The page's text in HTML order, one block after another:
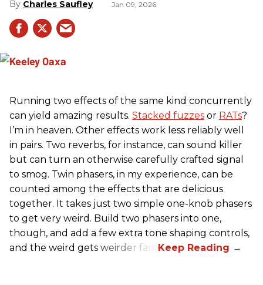
Charles Saufley Jan 09, 2026
Running two effects of the same kind concurrently
can yield amazing results. Stacked fuzzes or RATs?
I’m in heaven. Other effects work less reliably well
in pairs. Two reverbs, for instance, can sound killer
but can turn an otherwise carefully crafted signal
to smog. Twin phasers, in my experience, can be
counted among the effects that are delicious
together. It takes just two simple one-knob phasers
to get very weird. Build two phasers into one,
though, and add a few extra tone shaping controls,
and the weird gets weirder fast.